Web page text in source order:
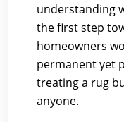
understanding
the first step
homeowners
permanent yet
treating a rug
anyone.